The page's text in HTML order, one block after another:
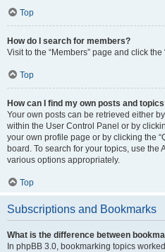
Top
How do I search for members?
Visit to the “Members” page and click the
Top
How can I find my own posts and
Your own posts can be retrieved either
within the User Control Panel or by
your own profile page or by clicking the
board. To search for your topics, use
various options appropriately.
Top
Subscriptions and Bookmarks
What is the difference between
In phpBB 3.0, bookmarking topics